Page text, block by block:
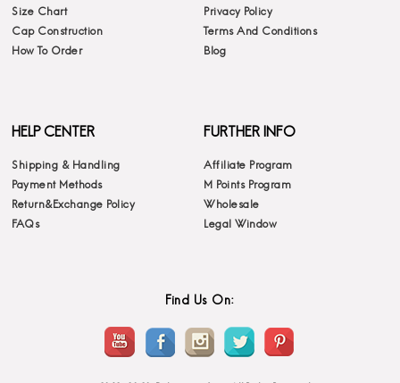
Size Chart
Cap Construction
How To Order
Privacy Policy
Terms And Conditions
Blog
HELP CENTER
Shipping & Handling
Payment Methods
Return&Exchange Policy
FAQs
FURTHER INFO
Affiliate Program
M Points Program
Wholesale
Legal Window
Find Us On: